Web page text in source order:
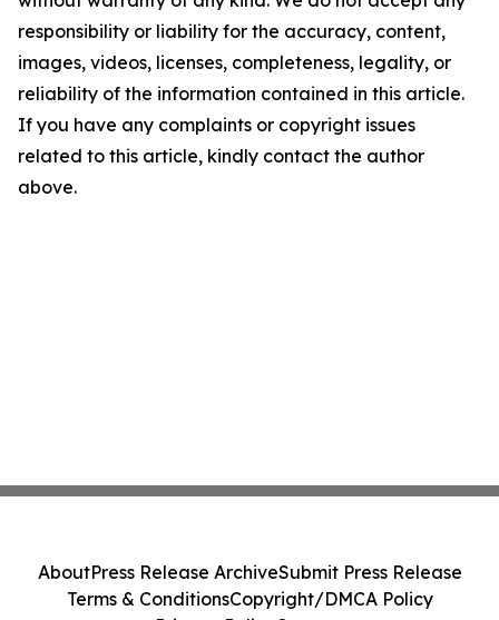
responsibility or liability for the accuracy, content,
images, videos, licenses, completeness, legality, or
reliability of the information contained in this article.
If you have any complaints or copyright issues
related to this article, kindly contact the author
above.
AboutPress Release ArchiveSubmit Press Release
Terms & ConditionsCopyright/DMCA Policy